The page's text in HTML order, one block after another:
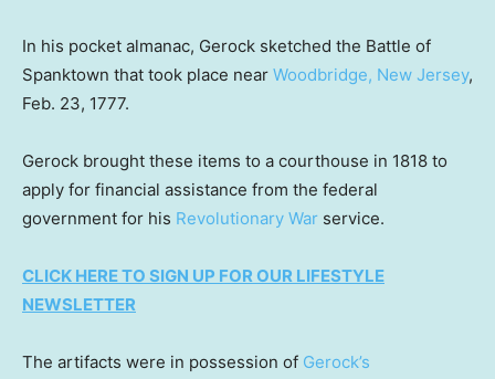
In his pocket almanac, Gerock sketched the Battle of
Spanktown that took place near Woodbridge, New Jersey,
Feb. 23, 1777.
Gerock brought these items to a courthouse in 1818 to
apply for financial assistance from the federal
government for his Revolutionary War service.
CLICK HERE TO SIGN UP FOR OUR LIFESTYLE
NEWSLETTER
The artifacts were in possession of Gerock’s